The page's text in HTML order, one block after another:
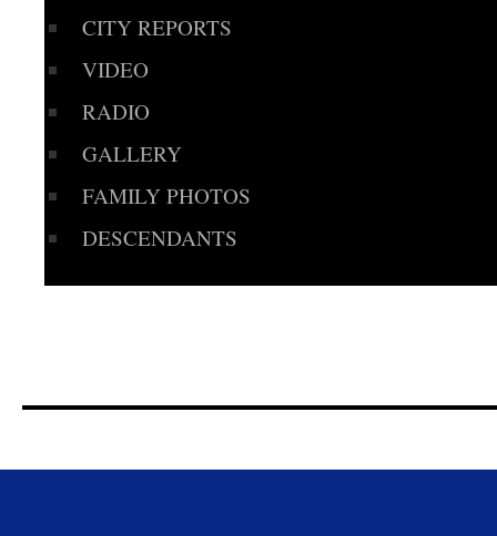
CITY REPORTS
VIDEO
RADIO
GALLERY
FAMILY PHOTOS
DESCENDANTS